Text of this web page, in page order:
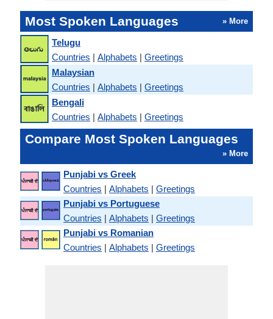
Most Spoken Languages » More
Telugu
Countries | Alphabets | Greetings
Malaysian
Countries | Alphabets | Greetings
Bengali
Countries | Alphabets | Greetings
Compare Most Spoken Languages
» More
Punjabi vs Greek
Countries | Alphabets | Greetings
Punjabi vs Portuguese
Countries | Alphabets | Greetings
Punjabi vs Romanian
Countries | Alphabets | Greetings